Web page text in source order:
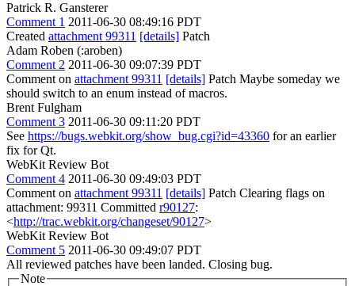
Patrick R. Gansterer
Comment 1 2011-06-30 08:49:16 PDT
Created attachment 99311 [details] Patch
Adam Roben (:aroben)
Comment 2 2011-06-30 09:07:39 PDT
Comment on attachment 99311 [details] Patch Maybe someday we
should switch to an enum instead of macros.
Brent Fulgham
Comment 3 2011-06-30 09:11:20 PDT
See https://bugs.webkit.org/show_bug.cgi?id=43360 for an earlier
fix for Qt.
WebKit Review Bot
Comment 4 2011-06-30 09:49:03 PDT
Comment on attachment 99311 [details] Patch Clearing flags on
attachment: 99311 Committed r90127:
<http://trac.webkit.org/changeset/90127>
WebKit Review Bot
Comment 5 2011-06-30 09:49:07 PDT
All reviewed patches have been landed. Closing bug.
Note